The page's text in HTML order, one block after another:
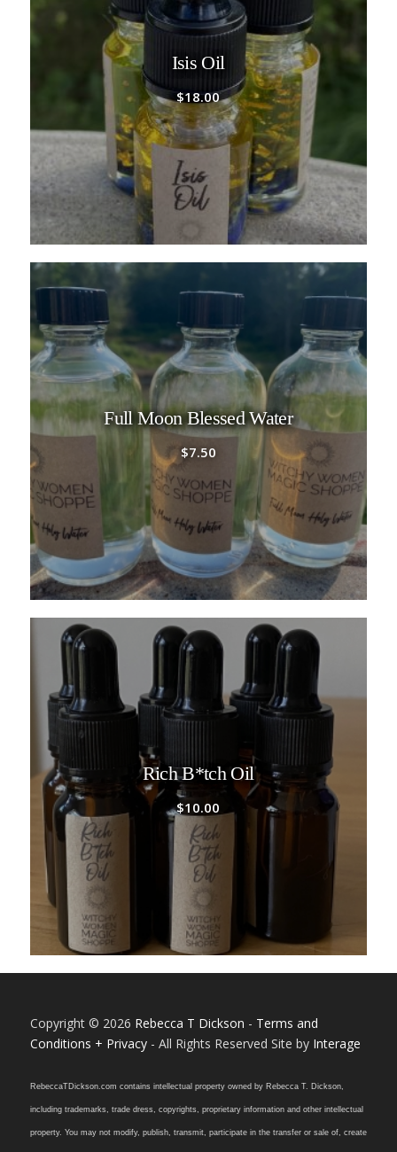
Isis Oil
$18.00
Full Moon Blessed Water
$7.50
Rich B*tch Oil
$10.00
Copyright © 2026 Rebecca T Dickson - Terms and
Conditions + Privacy- All Rights Reserved Site by Interage
RebeccaTDickson.com contains intellectual property owned by Rebecca T. Dickson,
including trademarks, trade dress, copyrights, proprietary information and other intellectual
property. You may not modify, publish, transmit, participate in the transfer or sale of, create